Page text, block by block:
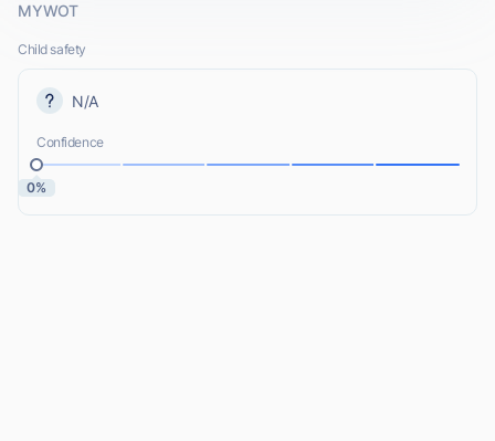
MYWOT
Child safety
N/A
Confidence
0%